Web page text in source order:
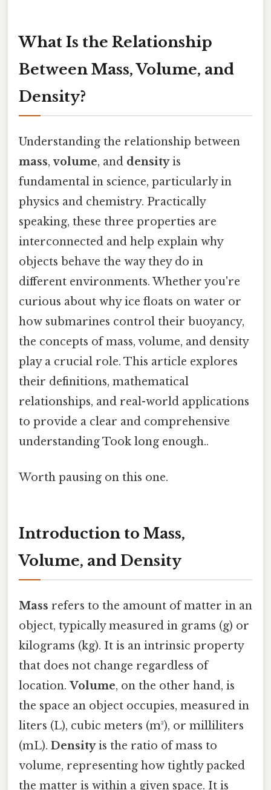
What Is the Relationship
Between Mass, Volume, and
Density?
Understanding the relationship between
mass,volume, and densityis
fundamental in science, particularly in
physics and chemistry. Practically
speaking, these three properties are
interconnected and help explain why
objects behave the way they do in
different environments. Whether you're
curious about why ice floats on water or
how submarines control their buoyancy,
the concepts of mass, volume, and density
play a crucial role. This article explores
their definitions, mathematical
relationships, and real-world applications
to provide a clear and comprehensive
understanding Took long enough..
Worth pausing on this one.
Introduction to Mass,
Volume, and Density
Mass refers to the amount of matter in an
object, typically measured in grams (g) or
kilograms (kg). It is an intrinsic property
that does not change regardless of
location. Volume, on the other hand, is
the space an object occupies, measured in
liters (L), cubic meters (m³), or milliliters
(mL). Densityis the ratio of mass to
volume, representing how tightly packed
the matter is within a given space. It is